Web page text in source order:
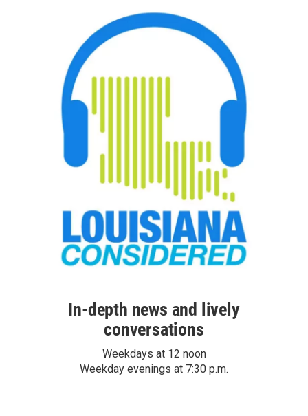
In-depth news and lively
conversations
Weekdays at 12 noon
Weekday evenings at 7:30 p.m.